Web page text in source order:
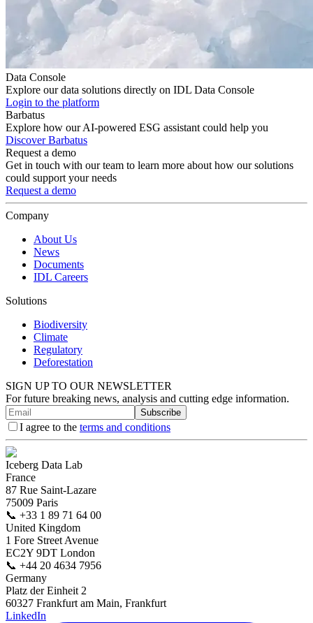
Data Console
Explore our data solutions directly on IDL Data Console
Login to the platform
Barbatus
Explore how our AI-powered ESG assistant could help you
Discover Barbatus
Request a demo
Get in touch with our team to learn more about how our solutions
could support your needs
Request a demo
Company
About Us
News
Documents
IDL Careers
Solutions
Biodiversity
Climate
Regulatory
Deforestation
SIGN UP TO OUR NEWSLETTER
For future breaking news, analysis and cutting edge information.
Subscribe
I agree to the terms and conditions
Iceberg Data Lab
France
87 Rue Saint-Lazare
75009 Paris
📞 +33 1 89 71 64 00
United Kingdom
1 Fore Street Avenue
EC2Y 9DT London
📞 +44 20 4634 7956
Germany
Platz der Einheit 2
60327 Frankfurt am Main, Frankfurt
LinkedIn